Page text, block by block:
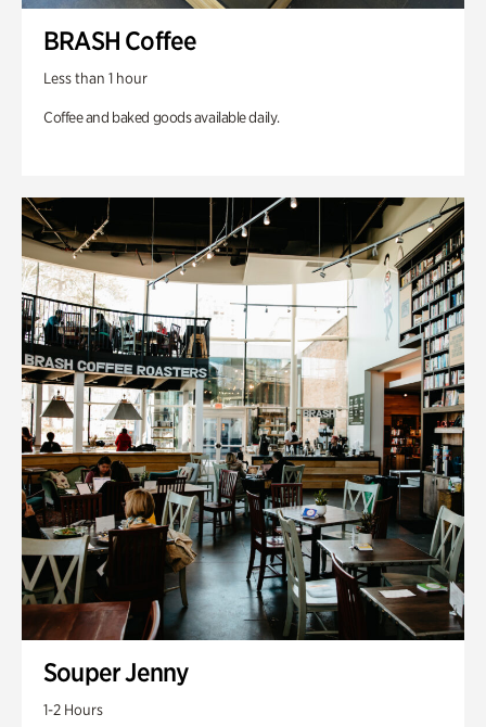
BRASH Coffee
Less than 1 hour
Coffee and baked goods available daily.
Souper Jenny
1-2 Hours